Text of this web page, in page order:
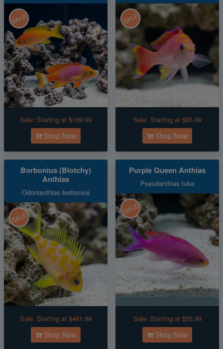
SALE
Sale: Starting at $169.99
Shop Now
SALE
Sale: Starting at $95.99
Shop Now
Borbonius (Blotchy)
Anthias
Odontanthias borbonius
SALE
Sale: Starting at $461.99
Shop Now
Purple Queen Anthias
Pseudanthias tuka
SALE
Sale: Starting at $55.99
Shop Now